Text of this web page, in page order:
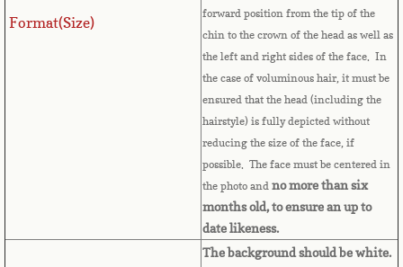
Bosnia
Brunei Darussalam
Format(Size)
forward position from the tip of the
chin to the crown of the head as well as
the left and right sides of the face. In
the case of voluminous hair, it must be
ensured that the head (including the
hairstyle) is fully depicted without
reducing the size of the face, if
possible. The face must be centered in
the photo and no more than six
months old, to ensure an up to
date likeness.
The background should be white.